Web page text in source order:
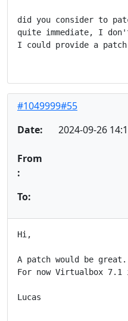
did you consider to
quite immediate, I
I could provide a
#1049999#55
Date:
2024-09-26
From
:
To:
Hi,
A patch would be great.
For now Virtualbox
Lucas